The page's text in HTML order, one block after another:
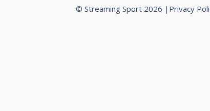
© Streaming Sport 2026 | Privacy